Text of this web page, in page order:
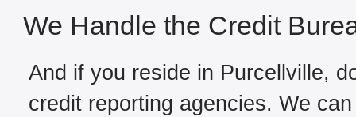
We Handle the Credit
And if you reside in Purcellville,
credit reporting agencies. We